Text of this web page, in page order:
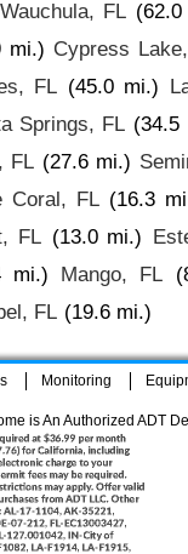
Wauchula, FL
mi.) Cypress
FL (45.0 mi.)
Springs, FL (34.5
FL (27.6 mi.)
Coral, FL (16.3
FL (13.0 mi.)
mi.) Mango, FL
FL (19.6 mi.)
Monitoring
is An Authorized ADT